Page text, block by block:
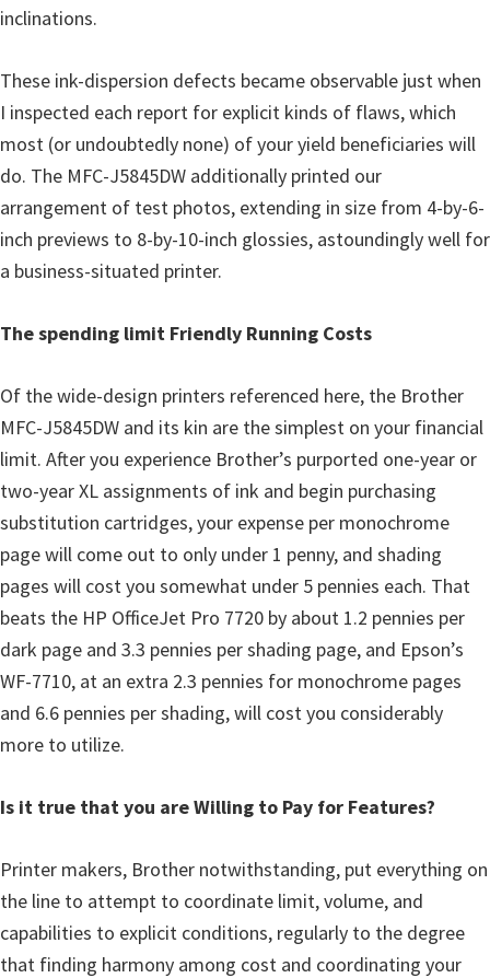
inclinations.
These ink-dispersion defects became observable just when
I inspected each report for explicit kinds of flaws, which
most (or undoubtedly none) of your yield beneficiaries will
do. The MFC-J5845DW additionally printed our
arrangement of test photos, extending in size from 4-by-6-
inch previews to 8-by-10-inch glossies, astoundingly well for
a business-situated printer.
The spending limit Friendly Running Costs
Of the wide-design printers referenced here, the Brother
MFC-J5845DW and its kin are the simplest on your financial
limit. After you experience Brother’s purported one-year or
two-year XL assignments of ink and begin purchasing
substitution cartridges, your expense per monochrome
page will come out to only under 1 penny, and shading
pages will cost you somewhat under 5 pennies each. That
beats the HP OfficeJet Pro 7720 by about 1.2 pennies per
dark page and 3.3 pennies per shading page, and Epson’s
WF-7710, at an extra 2.3 pennies for monochrome pages
and 6.6 pennies per shading, will cost you considerably
more to utilize.
Is it true that you are Willing to Pay for Features?
Printer makers, Brother notwithstanding, put everything on
the line to attempt to coordinate limit, volume, and
capabilities to explicit conditions, regularly to the degree
that finding harmony among cost and coordinating your